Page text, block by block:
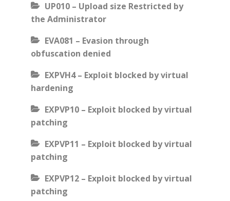
UP010 – Upload size Restricted by
the Administrator
EVA081 – Evasion through
obfuscation denied
EXPVH4 – Exploit blocked by virtual
hardening
EXPVP10 – Exploit blocked by virtual
patching
EXPVP11 – Exploit blocked by virtual
patching
EXPVP12 – Exploit blocked by virtual
patching